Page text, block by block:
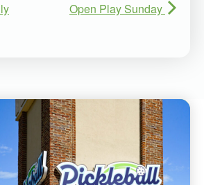
Open Play Sunday